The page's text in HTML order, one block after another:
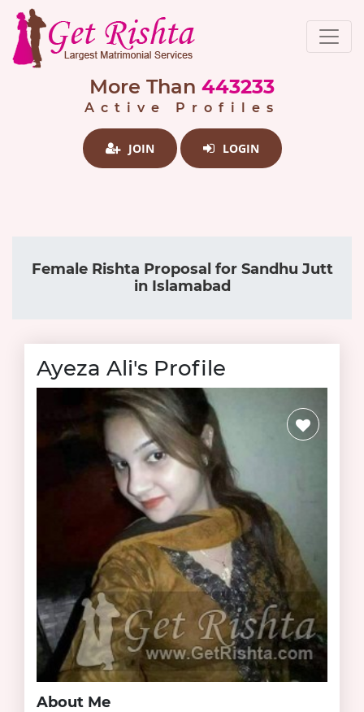
More Than 443233
Active Profiles
JOIN LOGIN
Female Rishta Proposal for Sandhu Jutt
in Islamabad
Ayeza Ali's Profile
About Me